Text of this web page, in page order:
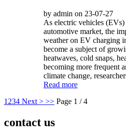
by admin on 23-07-27
As electric vehicles
automotive market, the
weather on EV charging
become a subject of
heatwaves, cold snaps,
becoming more frequent
climate change,
Read more
1 234 Next > >> Page 1 / 4
contact us